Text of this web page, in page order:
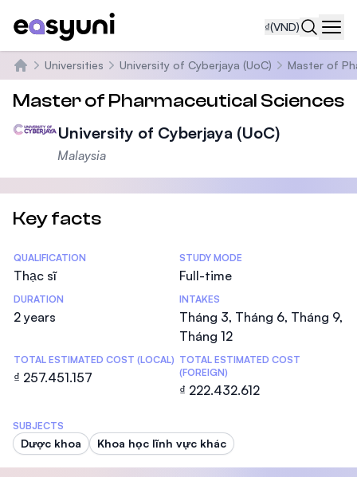
₫(VND)
Trang chủ
Universities University of Cyberjaya (UoC) Master of
Master of Pharmaceutical Sciences
University of Cyberjaya (UoC)
Malaysia
Key facts
Statistics
QUALIFICATION
Thạc sĩ
STUDY MODE
Full-time
DURATION
2 years
INTAKES
Tháng 3, Tháng 6, Tháng 9,
Tháng 12
TOTAL ESTIMATED COST (LOCAL)
₫ 257.451.157
TOTAL ESTIMATED COST
(FOREIGN)
₫ 222.432.612
SUBJECTS
Dược khoa Khoa học lĩnh vực khác